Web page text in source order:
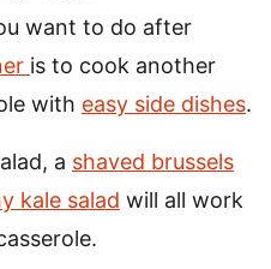
want to do after
is to cook another
with easy side dishes.
a shaved brussels
kale salad will all work